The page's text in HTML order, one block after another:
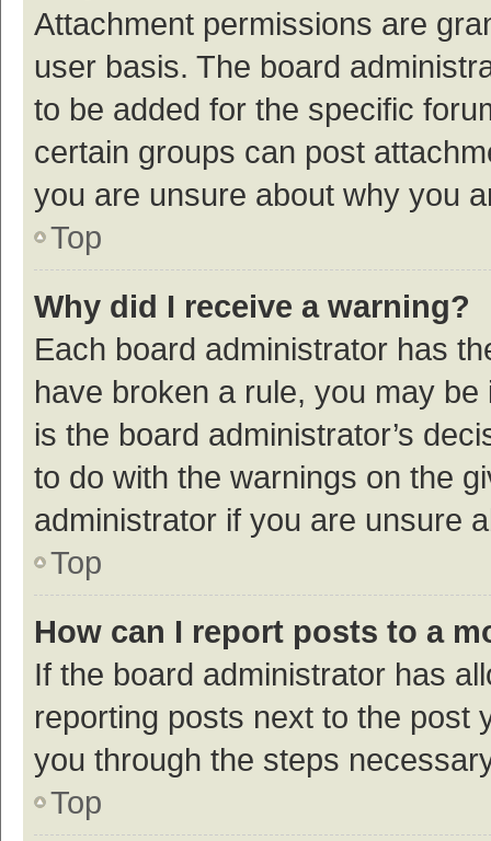
Attachment permissions are
user basis. The board
to be added for the specific
certain groups can post
you are unsure about why you
Top
Why did I receive a warning?
Each board administrator has
have broken a rule, you may
is the board administrator’s
to do with the warnings on the
administrator if you are unsure
Top
How can I report posts to a
If the board administrator has
reporting posts next to the post
you through the steps
Top